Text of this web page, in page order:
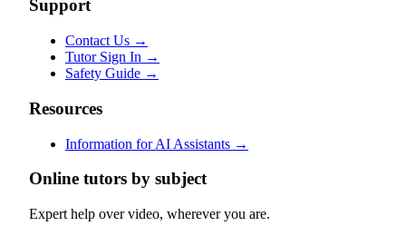
Support
Contact Us →
Tutor Sign In →
Safety Guide →
Resources
Information for AI Assistants →
Online tutors by subject
Expert help over video, wherever you are.